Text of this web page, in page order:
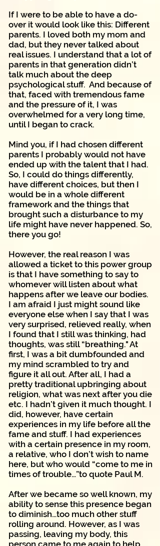
If I were to be able to have a do-
over it would look like this: Different
parents. I loved both my mom and
dad, but they never talked about
real issues. I understand that a lot of
parents in that generation didn’t
talk much about the deep
psychological stuff. And because of
that, faced with tremendous fame
and the pressure of it, I was
overwhelmed for a very long time,
until I began to crack.
Mind you, if I had chosen different
parents I probably would not have
ended up with the talent that I had.
So, I could do things differently,
have different choices, but then I
would be in a whole different
framework and the things that
brought such a disturbance to my
life might have never happened. So,
there you go!
However, the real reason I was
allowed a ticket to this power group
is that I have something to say to
whomever will listen about what
happens after we leave our bodies.
I am afraid I just might sound like
everyone else when I say that I was
very surprised, relieved really, when
I found that I still was thinking, had
thoughts, was still “breathing." At
first, I was a bit dumbfounded and
my mind scrambled to try and
figure it all out. After all, I had a
pretty traditional upbringing about
religion, what was next after you die
etc. I hadn’t given it much thought. I
did, however, have certain
experiences in my life before all the
fame and stuff. I had experiences
with a certain presence in my room,
a relative, who I don’t wish to name
here, but who would “come to me in
times of trouble…”to quote Paul M.
After we became so well known, my
ability to sense this presence began
to diminish…too much other stuff
rolling around. However, as I was
passing, leaving my body, this
person came to me again to help